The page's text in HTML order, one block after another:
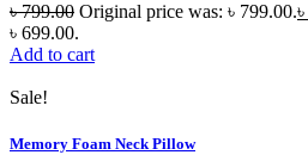
৳799.00 Original price was: ৳ 799.00.৳
৳ 699.00.
Add to cart
Sale!
Memory Foam Neck Pillow